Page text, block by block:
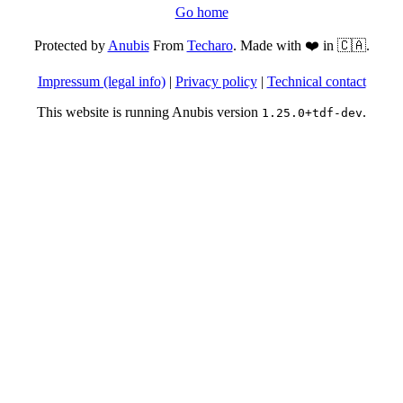
Go home
Protected byAnubisFrom Techaro. Made with ❤️ in 🇨🇦.
Impressum (legal info)| Privacy policy| Technical contact
This website is running Anubis version 1.25.0+tdf-dev.